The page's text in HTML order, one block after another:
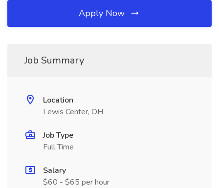
Apply Now
Job Summary
Location
Lewis Center, OH
Job Type
Full Time
Salary
$60 - $65 per hour